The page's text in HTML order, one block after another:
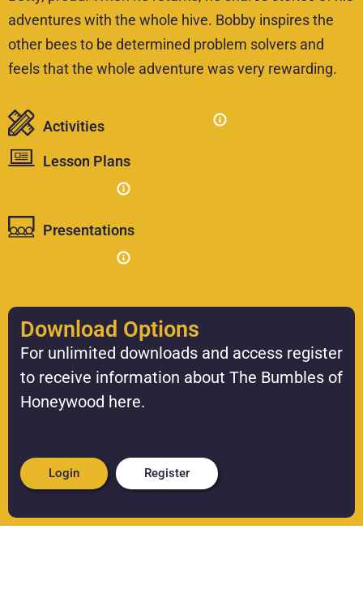
adventures with the whole hive. Bobby inspires the
other bees to be determined problem solvers and
feels that the whole adventure was very rewarding.
Activities
Lesson Plans
Presentations
Download Options
For unlimited downloads and access register
to receive information about The Bumbles of
Honeywood here.
Login Register